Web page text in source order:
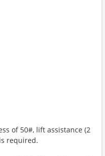
of 50#, lift assistance (2
required.